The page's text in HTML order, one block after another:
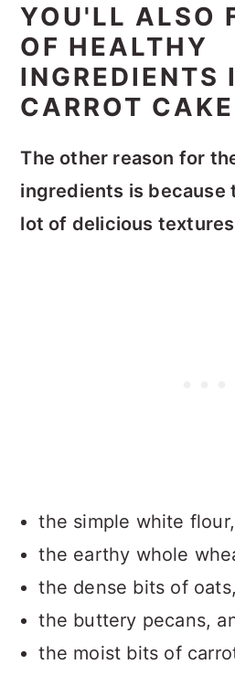
YOU'LL ALSO
OF HEALTHY
INGREDIENTS
CARROT CAKE
The other reason for
ingredients is because
lot of delicious textures
the simple white flour,
the earthy whole
the dense bits of oats,
the buttery pecans,
the moist bits of